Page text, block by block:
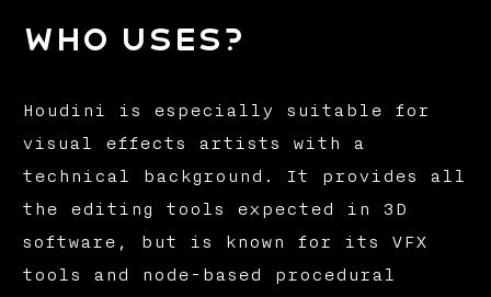
Who uses?
Houdini is especially suitable for
visual effects artists with a
technical background. It provides all
the editing tools expected in 3D
software, but is known for its VFX
tools and node-based procedural